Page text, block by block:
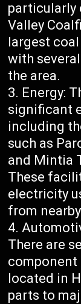
particularly
Valley
largest
with
the area.
Energy:
significant
including
such as
and Mintia
These
electricity
from
There are
located in
parts to